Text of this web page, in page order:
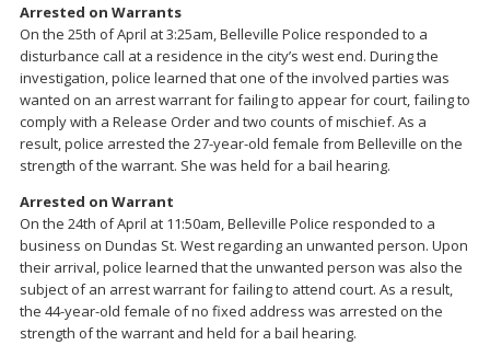
Arrested on Warrants
On the 25th of April at 3:25am, Belleville Police responded to a
disturbance call at a residence in the city’s west end. During the
investigation, police learned that one of the involved parties was
wanted on an arrest warrant for failing to appear for court, failing to
comply with a Release Order and two counts of mischief. As a
result, police arrested the 27-year-old female from Belleville on the
strength of the warrant. She was held for a bail hearing.
Arrested on Warrant
On the 24th of April at 11:50am, Belleville Police responded to a
business on Dundas St. West regarding an unwanted person. Upon
their arrival, police learned that the unwanted person was also the
subject of an arrest warrant for failing to attend court. As a result,
the 44-year-old female of no fixed address was arrested on the
strength of the warrant and held for a bail hearing.